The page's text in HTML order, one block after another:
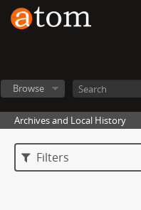
Browse
Archives and Local History
Filters